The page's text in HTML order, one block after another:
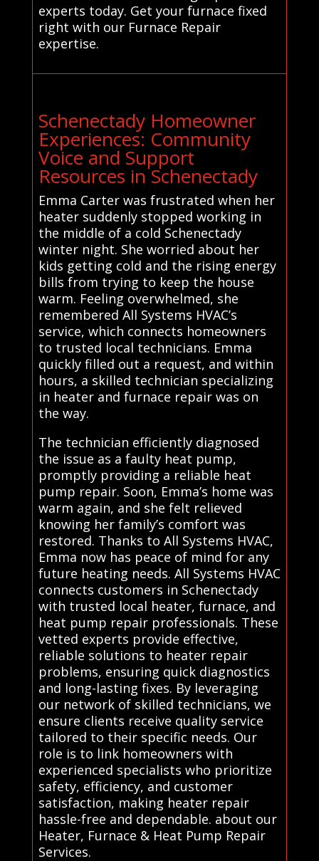
experts today. Get your furnace fixed
right with our Furnace Repair
expertise.
Schenectady Homeowner
Experiences: Community
Voice and Support
Resources in Schenectady
Emma Carter was frustrated when her
heater suddenly stopped working in
the middle of a cold Schenectady
winter night. She worried about her
kids getting cold and the rising energy
bills from trying to keep the house
warm. Feeling overwhelmed, she
remembered All Systems HVAC’s
service, which connects homeowners
to trusted local technicians. Emma
quickly filled out a request, and within
hours, a skilled technician specializing
in heater and furnace repair was on
the way.
The technician efficiently diagnosed
the issue as a faulty heat pump,
promptly providing a reliable heat
pump repair. Soon, Emma’s home was
warm again, and she felt relieved
knowing her family’s comfort was
restored. Thanks to All Systems HVAC,
Emma now has peace of mind for any
future heating needs. All Systems HVAC
connects customers in Schenectady
with trusted local heater, furnace, and
heat pump repair professionals. These
vetted experts provide effective,
reliable solutions to heater repair
problems, ensuring quick diagnostics
and long-lasting fixes. By leveraging
our network of skilled technicians, we
ensure clients receive quality service
tailored to their specific needs. Our
role is to link homeowners with
experienced specialists who prioritize
safety, efficiency, and customer
satisfaction, making heater repair
hassle-free and dependable. about our
Heater, Furnace & Heat Pump Repair
Services.